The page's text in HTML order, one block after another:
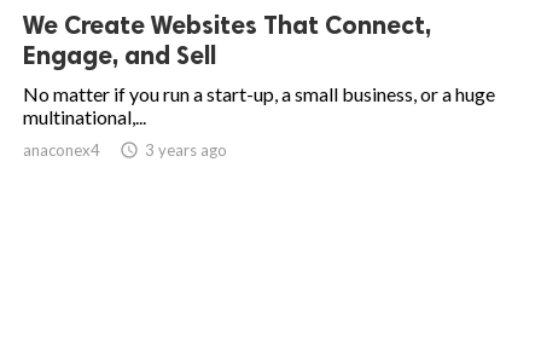
We Create Websites That Connect,
Engage, and Sell
No matter if you run a start-up, a small business, or a huge
multinational,...
anaconex4 access_time 3 years ago